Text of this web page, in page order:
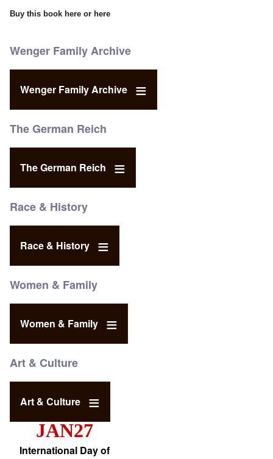
Buy this book here or here
Wenger Family Archive
Wenger Family Archive
The German Reich
The German Reich
Race & History
Race & History
Women & Family
Women & Family
Art & Culture
Art & Culture
JAN27
International Day of